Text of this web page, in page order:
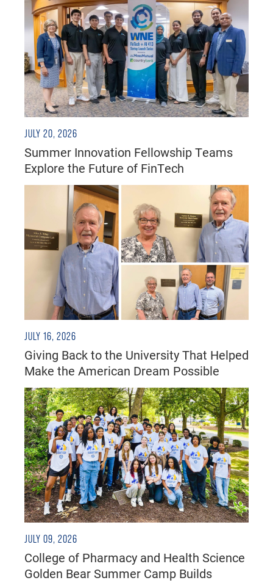
JULY 20, 2026
Summer Innovation Fellowship Teams
Explore the Future of FinTech
JULY 16, 2026
Giving Back to the University That Helped
Make the American Dream Possible
JULY 09, 2026
College of Pharmacy and Health Science
Golden Bear Summer Camp Builds